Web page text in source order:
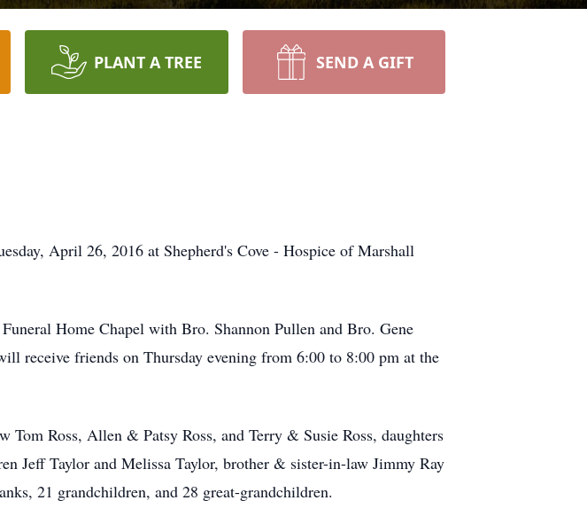
PLANT A TREE SEND A GIFT
April 26, 2016 at Shepherd's Cove - Hospice of Marshall
Home Chapel with Bro. Shannon Pullen and Bro. Gene
friends on Thursday evening from 6:00 to 8:00 pm at the
Ross, Allen & Patsy Ross, and Terry & Susie Ross, daughters
Jeff Taylor and Melissa Taylor, brother & sister-in-law Jimmy Ray
21 grandchildren, and 28 great-grandchildren.